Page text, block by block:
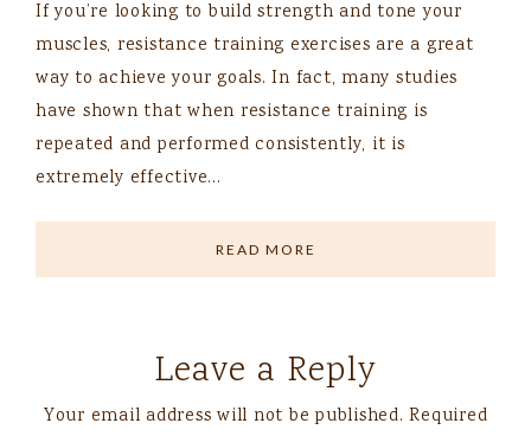
If you’re looking to build strength and tone your
muscles, resistance training exercises are a great
way to achieve your goals. In fact, many studies
have shown that when resistance training is
repeated and performed consistently, it is
extremely effective…
READ MORE
Leave a Reply
Your email address will not be published. Required